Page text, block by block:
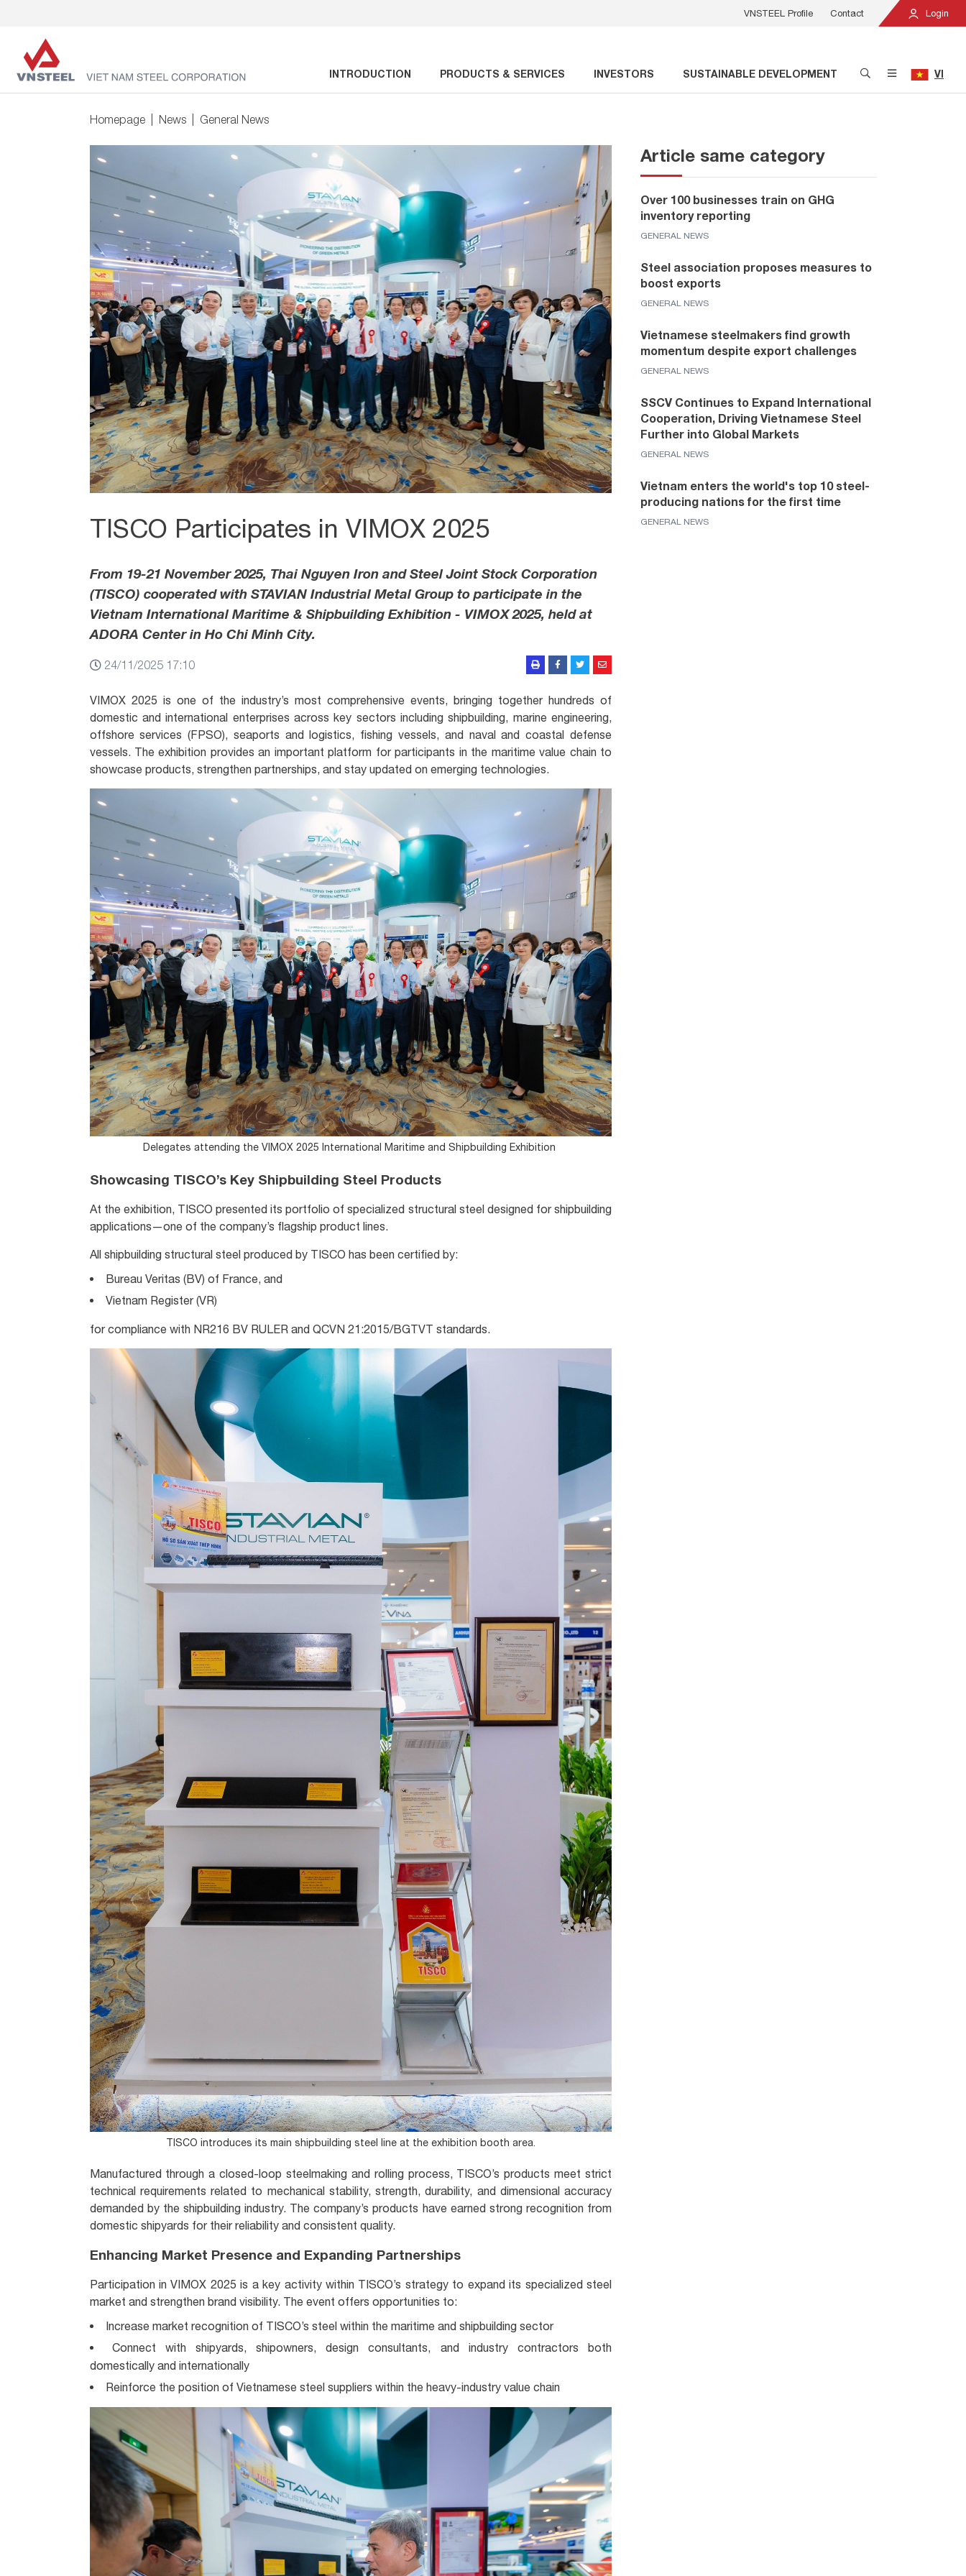
Login
VNSTEEL Profile Contact
INTRODUCTION PRODUCTS & SERVICES INVESTORS SUSTAINABLE DEVELOPMENT VI
Homepage News General News
TISCO Participates in VIMOX 2025
From 19-21 November 2025, Thai Nguyen Iron and Steel Joint Stock Corporation
(TISCO) cooperated with STAVIAN Industrial Metal Group to participate in the
Vietnam International Maritime & Shipbuilding Exhibition - VIMOX 2025, held at
ADORA Center in Ho Chi Minh City.
24/11/2025 17:10
VIMOX 2025 is one of the industry’s most comprehensive events, bringing together hundreds of
domestic and international enterprises across key sectors including shipbuilding, marine engineering,
offshore services (FPSO), seaports and logistics, fishing vessels, and naval and coastal defense
vessels. The exhibition provides an important platform for participants in the maritime value chain to
showcase products, strengthen partnerships, and stay updated on emerging technologies.
Delegates attending the VIMOX 2025 International Maritime and Shipbuilding Exhibition
Showcasing TISCO’s Key Shipbuilding Steel Products
At the exhibition, TISCO presented its portfolio of specialized structural steel designed for shipbuilding
applications—one of the company’s flagship product lines.
All shipbuilding structural steel produced by TISCO has been certified by:
Bureau Veritas (BV) of France, and
Vietnam Register (VR)
for compliance with NR216 BV RULER and QCVN 21:2015/BGTVT standards.
TISCO introduces its main shipbuilding steel line at the exhibition booth area.
Manufactured through a closed-loop steelmaking and rolling process, TISCO’s products meet strict
technical requirements related to mechanical stability, strength, durability, and dimensional accuracy
demanded by the shipbuilding industry. The company’s products have earned strong recognition from
domestic shipyards for their reliability and consistent quality.
Enhancing Market Presence and Expanding Partnerships
Participation in VIMOX 2025 is a key activity within TISCO’s strategy to expand its specialized steel
market and strengthen brand visibility. The event offers opportunities to:
Increase market recognition of TISCO’s steel within the maritime and shipbuilding sector
Connect with shipyards, shipowners, design consultants, and industry contractors both
domestically and internationally
Reinforce the position of Vietnamese steel suppliers within the heavy-industry value chain
Article same category
Over 100 businesses train on GHG
inventory reporting
GENERAL NEWS
Steel association proposes measures to
boost exports
GENERAL NEWS
Vietnamese steelmakers find growth
momentum despite export challenges
GENERAL NEWS
SSCV Continues to Expand International
Cooperation, Driving Vietnamese Steel
Further into Global Markets
GENERAL NEWS
Vietnam enters the world's top 10 steel-
producing nations for the first time
GENERAL NEWS